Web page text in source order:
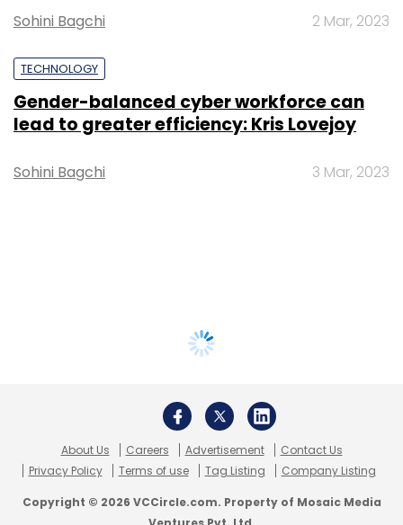
Sohini Bagchi 2 Mar, 2023
TECHNOLOGY
Gender-balanced cyber workforce can
lead to greater efficiency: Kris Lovejoy
Sohini Bagchi 3 Mar, 2023
About Us Careers Advertisement
Contact Us
Privacy Policy
Terms of use Tag Listing Company Listing
Copyright © 2026 VCCircle.com. Property of Mosaic Media